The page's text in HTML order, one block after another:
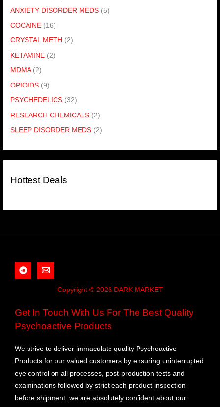
ANXIETY DISORDER MEDS (5)
COCAINE (16)
CRYSTAL METH (2)
KETAMINE (2)
MDMA (2)
OPIOIDS (9)
PSYCHEDELICS (32)
RESEARCH CHEMICALS (2)
SLEEP DISORDER MEDS (2)
Hottest Deals
Copyright © 2026 DARK MARKET
Get In Touch With Us For The Best Quality
Psychoactive Products
We strive to deliver immaculate quality Psychoactive
Products for our valued customers by ensuring uninterrupted
eye control on all processes, post-production tests and
examinations followed by strict each product inspection
before shipment. we are absolutely confident about our